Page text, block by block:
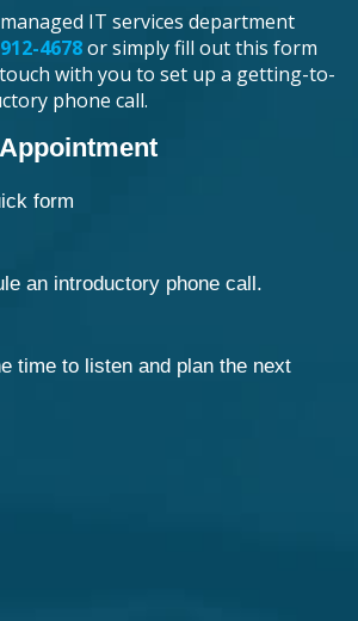
IT services department
4678or simply fill out this form
with you to set up a getting-to-
phone call.
form
an introductory phone call.
time to listen and plan the next